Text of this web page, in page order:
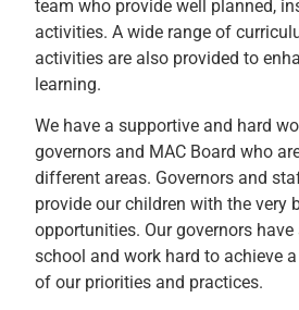
team who provide well planned,
activities. A wide range of
activities are also provided to
learning.
We have a supportive and hard
governors and MAC Board who
different areas. Governors and
provide our children with the very
opportunities. Our governors
school and work hard to achieve
of our priorities and practices.